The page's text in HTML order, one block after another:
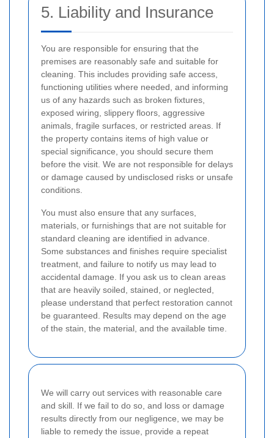
5. Liability and Insurance
You are responsible for ensuring that the
premises are reasonably safe and suitable for
cleaning. This includes providing safe access,
functioning utilities where needed, and informing
us of any hazards such as broken fixtures,
exposed wiring, slippery floors, aggressive
animals, fragile surfaces, or restricted areas. If
the property contains items of high value or
special significance, you should secure them
before the visit. We are not responsible for delays
or damage caused by undisclosed risks or unsafe
conditions.
You must also ensure that any surfaces,
materials, or furnishings that are not suitable for
standard cleaning are identified in advance.
Some substances and finishes require specialist
treatment, and failure to notify us may lead to
accidental damage. If you ask us to clean areas
that are heavily soiled, stained, or neglected,
please understand that perfect restoration cannot
be guaranteed. Results may depend on the age
of the stain, the material, and the available time.
We will carry out services with reasonable care
and skill. If we fail to do so, and loss or damage
results directly from our negligence, we may be
liable to remedy the issue, provide a repeat